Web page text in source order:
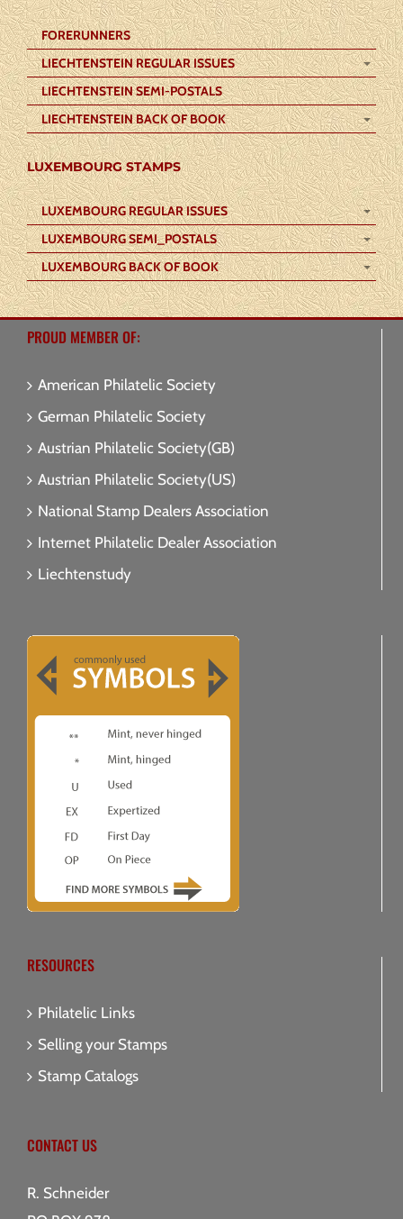
FORERUNNERS
LIECHTENSTEIN REGULAR ISSUES
LIECHTENSTEIN SEMI-POSTALS
LIECHTENSTEIN BACK OF BOOK
LUXEMBOURG STAMPS
LUXEMBOURG REGULAR ISSUES
LUXEMBOURG SEMI_POSTALS
LUXEMBOURG BACK OF BOOK
PROUD MEMBER OF:
American Philatelic Society
German Philatelic Society
Austrian Philatelic Society(GB)
Austrian Philatelic Society(US)
National Stamp Dealers Association
Internet Philatelic Dealer Association
Liechtenstudy
RESOURCES
Philatelic Links
Selling your Stamps
Stamp Catalogs
CONTACT US
R. Schneider